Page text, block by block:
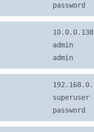
password
10.0.0.138
admin
admin
superuser
password